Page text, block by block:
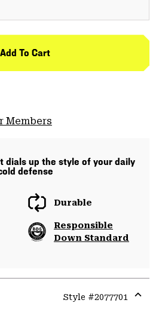
Add To Cart
Members
dials up the style of your daily
defense
Durable
Responsible
Down Standard
Style #2077701